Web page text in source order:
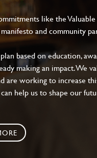
like the
and community
based on education,
making an impact. We
are working to increase
help us to shape our